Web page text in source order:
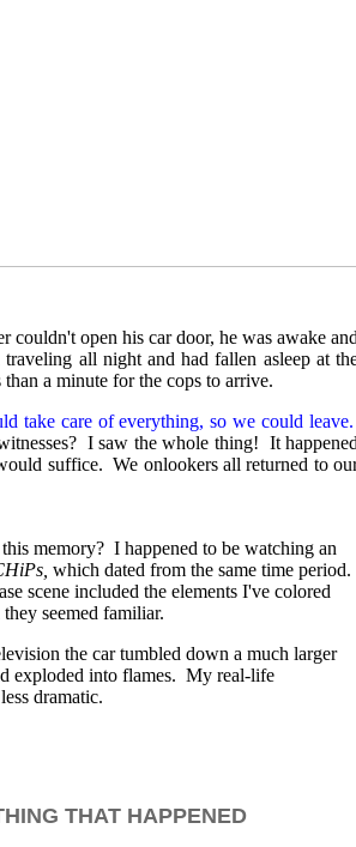
couldn't open his car door, he was awake and
all night and had fallen asleep at
a minute for the cops to arrive.
take care of everything, so we could leave.
I saw the whole thing! It happened
suffice. We onlookers all returned to
memory? I happened to be watching an
which dated from the same time period.
scene included the elements I've colored
seemed familiar.
the car tumbled down a much larger
exploded into flames. My real-life
dramatic.
THAT HAPPENED